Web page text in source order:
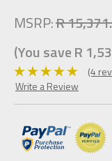
MSRP:R
(You saveR
(4
Write a Review